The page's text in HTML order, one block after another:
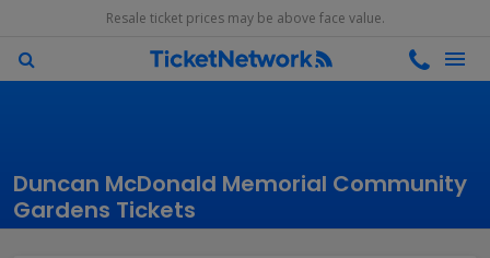
Resale ticket prices may be above face value.
Duncan McDonald Memorial Community
Gardens Tickets